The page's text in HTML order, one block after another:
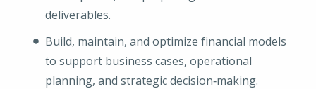
deliverables.
Build, maintain, and optimize financial models
to support business cases, operational
planning, and strategic decision‑making.